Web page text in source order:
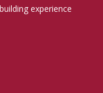
experience